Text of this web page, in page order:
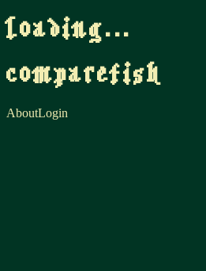
loading...
comparefish
AboutLogin